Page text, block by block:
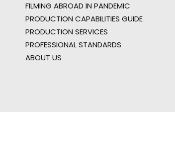
FILMING ABROAD IN PANDEMIC
PRODUCTION CAPABILITIES GUIDE
PRODUCTION SERVICES
PROFESSIONAL STANDARDS
ABOUT US